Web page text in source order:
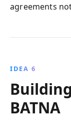
agreements
IDEA 6
BATNA